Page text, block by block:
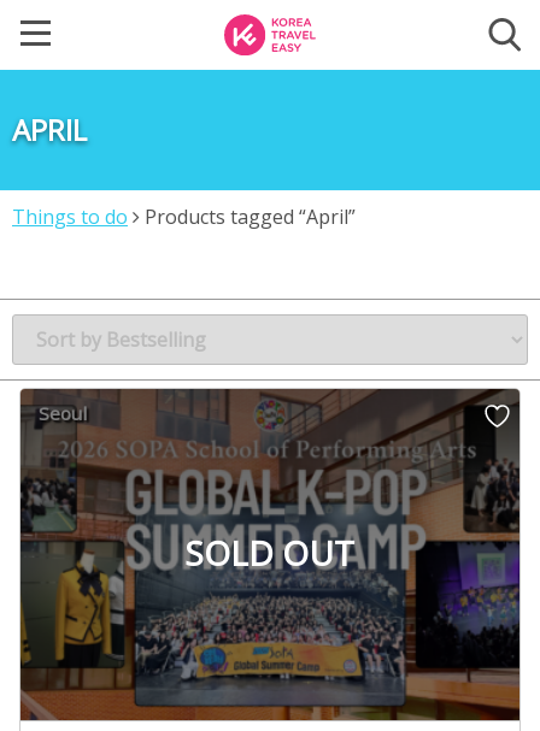
APRIL
Things to do Products tagged “April”
SOLD OUT
Seoul